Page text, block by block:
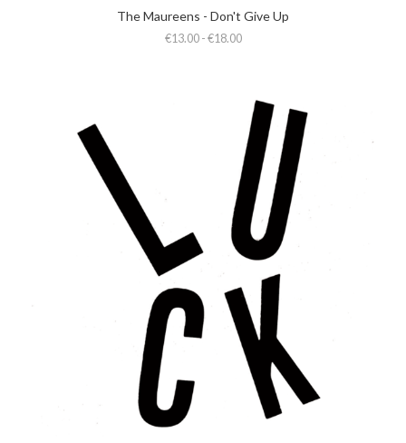
The Maureens - Don't Give Up
€13.00 - €18.00